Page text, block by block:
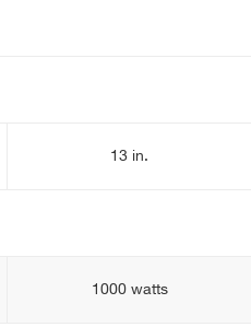
13 in.
1000 watts